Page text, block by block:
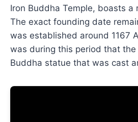
Iron Buddha Temple, boasts
The exact founding date
was established around 1167
was during this period that
Buddha statue that was cast